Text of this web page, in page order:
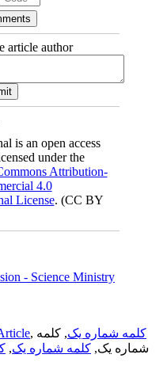
article author
is an open access
under the
Attribution-
4.0
License. (CC BY
- Science Ministry
, کلمه شماره یک, کلمه
شماره یک, کلمه شماره یک,